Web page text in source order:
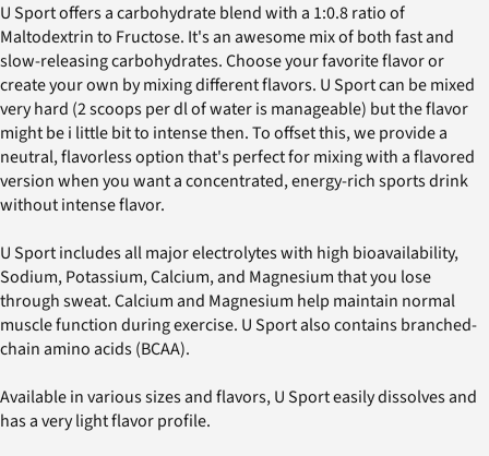
U Sport offers a carbohydrate blend with a 1:0.8 ratio of
Maltodextrin to Fructose. It's an awesome mix of both fast and
slow-releasing carbohydrates. Choose your favorite flavor or
create your own by mixing different flavors. U Sport can be mixed
very hard (2 scoops per dl of water is manageable) but the flavor
might be i little bit to intense then. To offset this, we provide a
neutral, flavorless option that's perfect for mixing with a flavored
version when you want a concentrated, energy-rich sports drink
without intense flavor.
U Sport includes all major electrolytes with high bioavailability,
Sodium, Potassium, Calcium, and Magnesium that you lose
through sweat. Calcium and Magnesium help maintain normal
muscle function during exercise. U Sport also contains branched-
chain amino acids (BCAA).
Available in various sizes and flavors, U Sport easily dissolves and
has a very light flavor profile.